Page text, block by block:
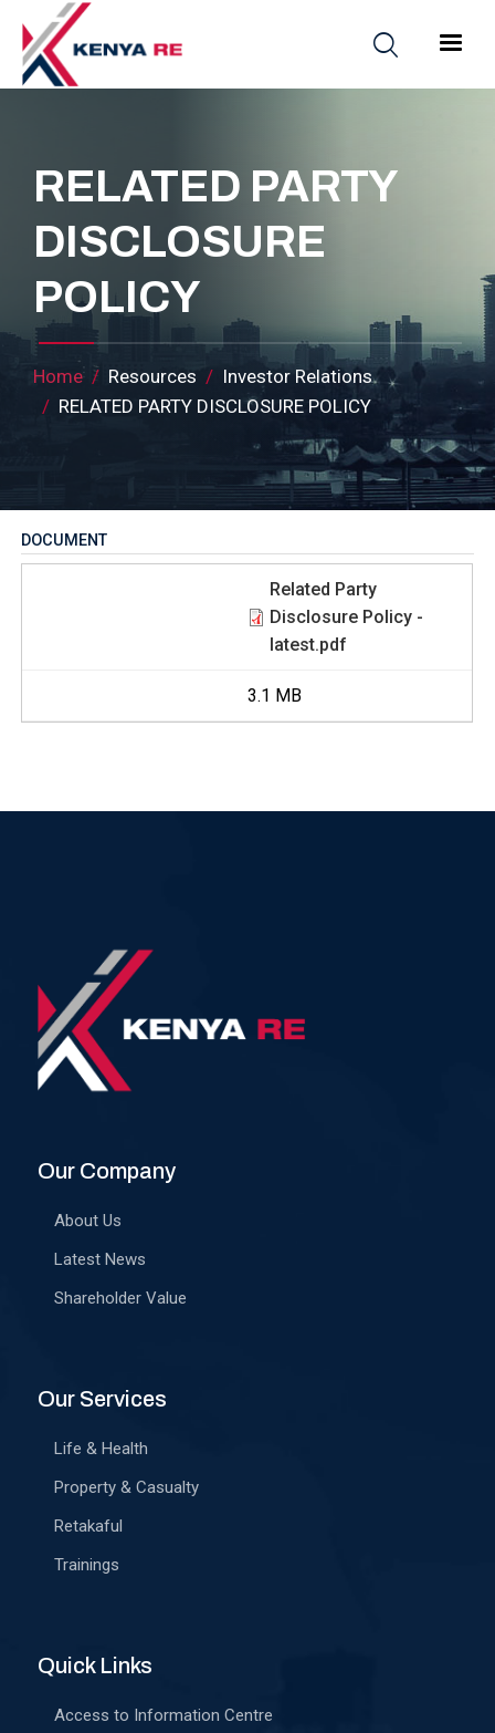
Skip to main content
Main
RELATED PARTY
DISCLOSURE
POLICY
Breadcrumb
Home Resources
Investor Relations
RELATED PARTY DISCLOSURE POLICY
DOCUMENT
Related Party
Disclosure Policy -
latest.pdf
3.1 MB
Our Company
About Us
Latest News
Shareholder Value
Our Services
Life & Health
Property & Casualty
Retakaful
Trainings
Quick Links
Access to Information Centre